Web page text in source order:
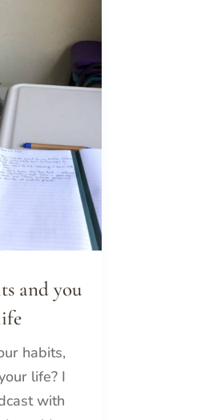
and you
habits,
life? I
with